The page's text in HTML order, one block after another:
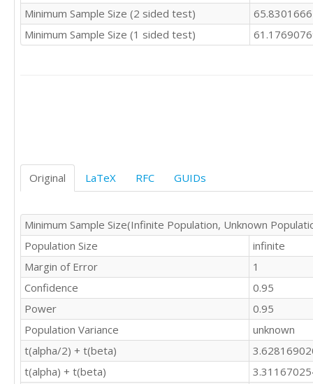
Minimum Sample Size (2 sided test)
Minimum Sample Size (1 sided test)
Original LaTeX RFC GUIDs
Minimum Sample Size(Infinite Population, Unknown
Population Size
infinite
Margin of Error
1
Confidence
0.95
Power
0.95
Population Variance
unknown
t(alpha/2) + t(beta)
t(alpha) + t(beta)